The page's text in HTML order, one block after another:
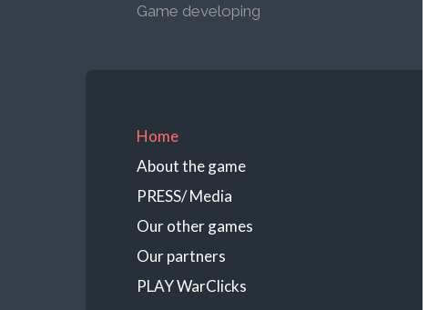
Game developing
Home
About the game
PRESS/ Media
Our other games
Our partners
PLAY WarClicks